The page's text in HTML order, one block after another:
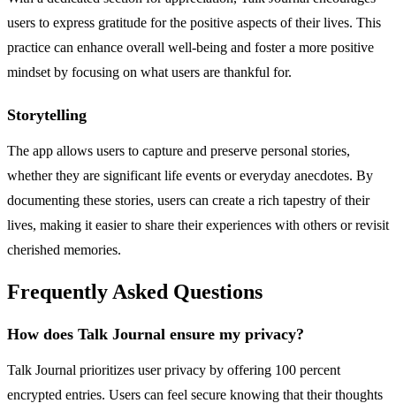
users to express gratitude for the positive aspects of their lives. This
practice can enhance overall well-being and foster a more positive
mindset by focusing on what users are thankful for.
Storytelling
The app allows users to capture and preserve personal stories,
whether they are significant life events or everyday anecdotes. By
documenting these stories, users can create a rich tapestry of their
lives, making it easier to share their experiences with others or revisit
cherished memories.
Frequently Asked Questions
How does Talk Journal ensure my privacy?
Talk Journal prioritizes user privacy by offering 100 percent
encrypted entries. Users can feel secure knowing that their thoughts